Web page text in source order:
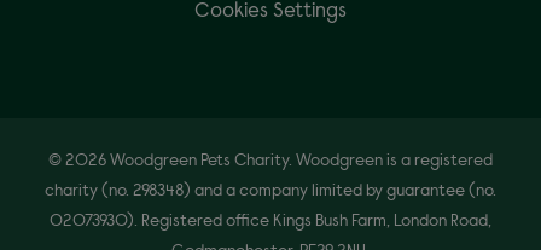
Cookies Settings
© 2026 Woodgreen Pets Charity. Woodgreen is a registered
charity (no. 298348) and a company limited by guarantee (no.
02073930). Registered office Kings Bush Farm, London Road,